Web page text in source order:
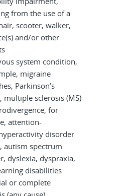
the use of a
scooter, walker,
and/or other
system condition,
Parkinson’s
multiple sclerosis (MS)
for
disorder
autism spectrum
other learning disabilities
or complete